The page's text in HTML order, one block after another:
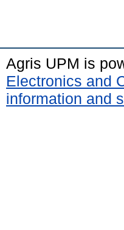
Agris UPM is
Electronics and
information and